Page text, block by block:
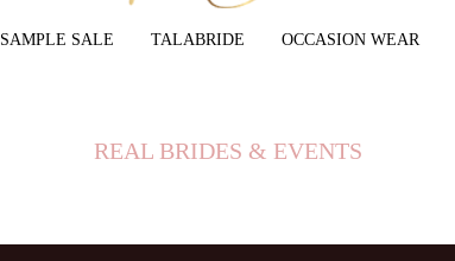
SAMPLE SALE TALABRIDE OCCASION WEAR
REAL BRIDES & EVENTS